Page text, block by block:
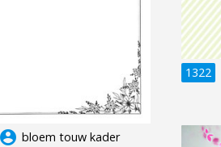
1322
account_circle bloem touw kader